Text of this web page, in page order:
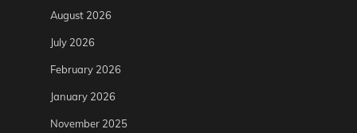
August 2026
July 2026
February 2026
January 2026
November 2025